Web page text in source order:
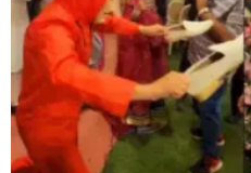
by
Web Author
3 years ago